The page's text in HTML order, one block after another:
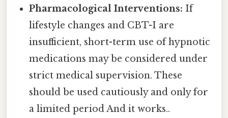
Pharmacological Interventions: If
lifestyle changes and CBT-I are
insufficient, short-term use of hypnotic
medications may be considered under
strict medical supervision. These
should be used cautiously and only for
a limited period And it works..